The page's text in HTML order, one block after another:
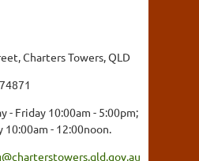
Charters Towers, QLD
- Friday 10:00am - 5:00pm;
10:00am - 12:00noon.